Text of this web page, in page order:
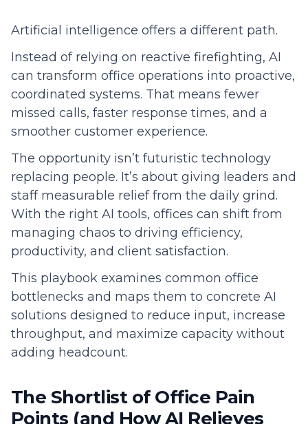
Artificial intelligence offers a different path.
Instead of relying on reactive firefighting, AI
can transform office operations into proactive,
coordinated systems. That means fewer
missed calls, faster response times, and a
smoother customer experience.
The opportunity isn’t futuristic technology
replacing people. It’s about giving leaders and
staff measurable relief from the daily grind.
With the right AI tools, offices can shift from
managing chaos to driving efficiency,
productivity, and client satisfaction.
This playbook examines common office
bottlenecks and maps them to concrete AI
solutions designed to reduce input, increase
throughput, and maximize capacity without
adding headcount.
The Shortlist of Office Pain
Points (and How AI Relieves